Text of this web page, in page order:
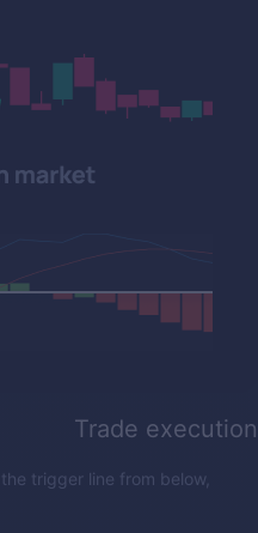
Trade execution
trigger line from below,